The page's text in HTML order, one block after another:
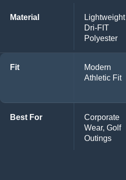
Material
Lightweight
Dri-FIT
Polyester
Fit
Modern
Athletic Fit
Best For
Corporate
Wear, Golf
Outings